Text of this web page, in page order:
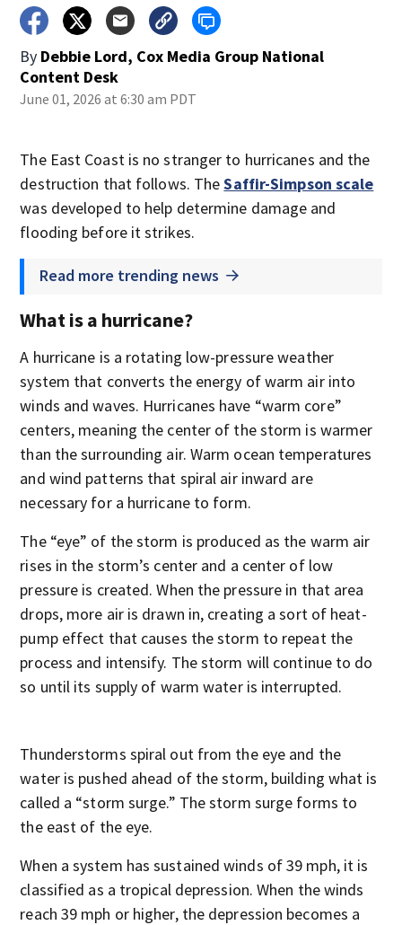
By Debbie Lord, Cox Media Group National
Content Desk
June 01, 2026 at 6:30 am PDT
The East Coast is no stranger to hurricanes and the
destruction that follows. TheSaffir-Simpson scale
was developed to help determine damage and
flooding before it strikes.
Read more trending news
What is a hurricane?
A hurricane is a rotating low-pressure weather
system that converts the energy of warm air into
winds and waves. Hurricanes have “warm core”
centers, meaning the center of the storm is warmer
than the surrounding air. Warm ocean temperatures
and wind patterns that spiral air inward are
necessary for a hurricane to form.
The “eye” of the storm is produced as the warm air
rises in the storm’s center and a center of low
pressure is created. When the pressure in that area
drops, more air is drawn in, creating a sort of heat-
pump effect that causes the storm to repeat the
process and intensify. The storm will continue to do
so until its supply of warm water is interrupted.
Thunderstorms spiral out from the eye and the
water is pushed ahead of the storm, building what is
called a “storm surge.” The storm surge forms to
the east of the eye.
When a system has sustained winds of 39 mph, it is
classified as a tropical depression. When the winds
reach 39 mph or higher, the depression becomes a